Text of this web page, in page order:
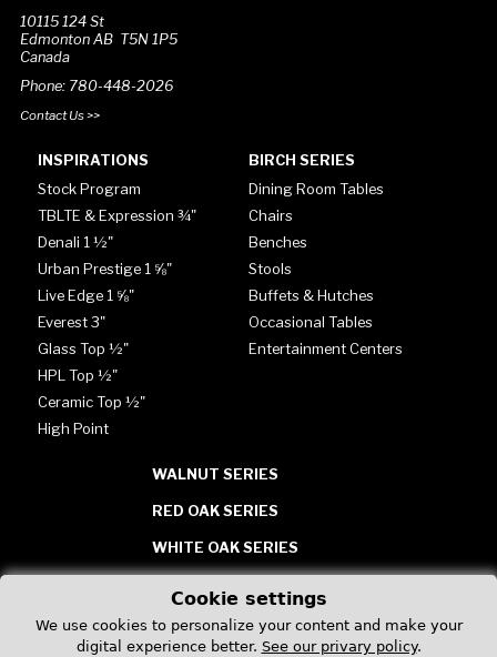
10115 124 St
Edmonton AB T5N 1P5
Canada
Phone: 780-448-2026
Contact Us >>
INSPIRATIONS
Stock Program
TBLTE & Expression ¾"
Denali 1 ½"
Urban Prestige 1 ⅝"
Live Edge 1 ⅝"
Everest 3"
Glass Top ½"
HPL Top ½"
Ceramic Top ½"
High Point
BIRCH SERIES
Dining Room Tables
Chairs
Benches
Stools
Buffets & Hutches
Occasional Tables
Entertainment Centers
WALNUT SERIES
RED OAK SERIES
WHITE OAK SERIES
CERAMIC
Cookie settings
We use cookies to personalize your content and make your
digital experience better. See our privary policy.